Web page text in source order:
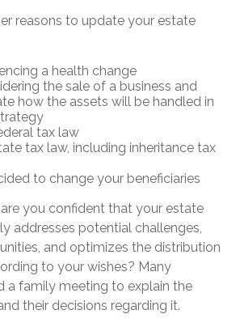
reasons to update your estate
a health change
the sale of a business and
how the assets will be handled in
tax law
tax law, including inheritance tax
to change your beneficiaries
are you confident that your estate
addresses potential challenges,
and optimizes the distribution
to your wishes? Many
a family meeting to explain the
their decisions regarding it.